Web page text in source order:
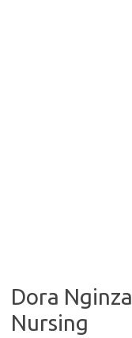
Dora
Nursing